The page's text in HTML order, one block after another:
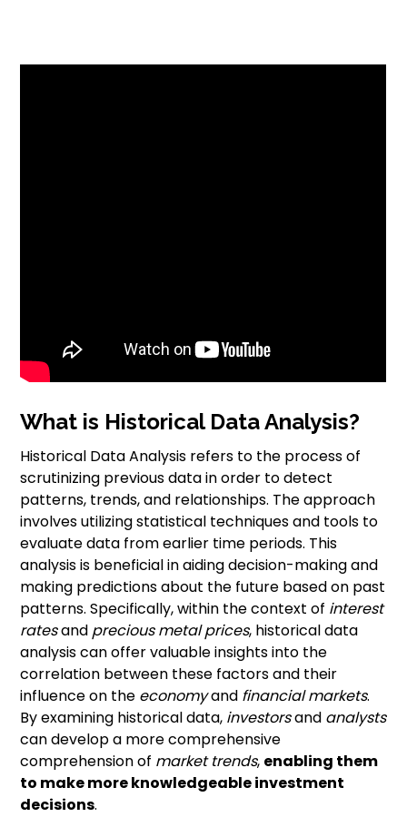
What is Historical Data Analysis?
Historical Data Analysis refers to the process of
scrutinizing previous data in order to detect
patterns, trends, and relationships. The approach
involves utilizing statistical techniques and tools to
evaluate data from earlier time periods. This
analysis is beneficial in aiding decision-making and
making predictions about the future based on past
patterns. Specifically, within the context of interest
ratesand precious metal prices, historical data
analysis can offer valuable insights into the
correlation between these factors and their
influence on the economyand financial markets.
By examining historical data, investorsand analysts
can develop a more comprehensive
comprehension of market trends, enabling them
to make more knowledgeable investment
decisions.